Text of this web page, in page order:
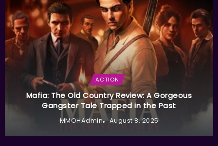
ACTION
Mafia: The Old Country Review: A Gorgeous
Gangster Tale Trapped in the Past
MMOHAdmin August 8, 2025